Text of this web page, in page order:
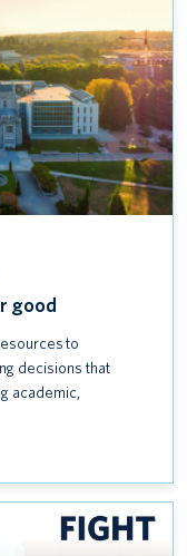
good
to
decisions that
academic,